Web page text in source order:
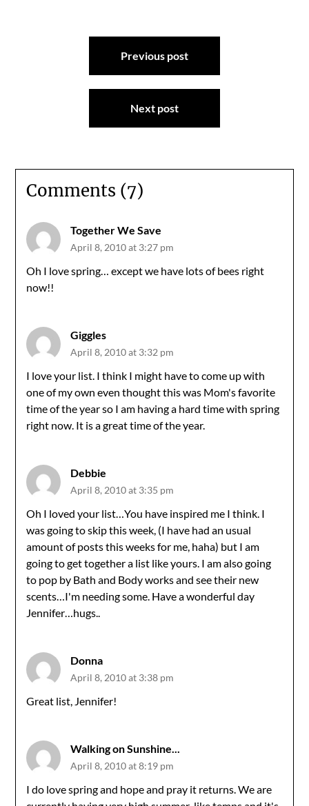
Previous post
Next post
Comments (7)
Together We Save
April 8, 2010 at 3:27 pm
Oh I love spring… except we have lots of bees right
now!!
Giggles
April 8, 2010 at 3:32 pm
I love your list. I think I might have to come up with
one of my own even thought this was Mom's favorite
time of the year so I am having a hard time with spring
right now. It is a great time of the year.
Debbie
April 8, 2010 at 3:35 pm
Oh I loved your list…You have inspired me I think. I
was going to skip this week, (I have had an usual
amount of posts this weeks for me, haha) but I am
going to get together a list like yours. I am also going
to pop by Bath and Body works and see their new
scents…I'm needing some. Have a wonderful day
Jennifer…hugs..
Donna
April 8, 2010 at 3:38 pm
Great list, Jennifer!
Walking on Sunshine...
April 8, 2010 at 8:19 pm
I do love spring and hope and pray it returns. We are